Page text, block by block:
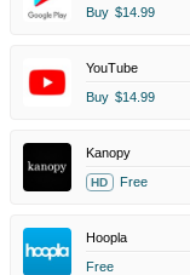
Buy $14.99
YouTube
Buy $14.99
Kanopy
HD Free
Hoopla
Free